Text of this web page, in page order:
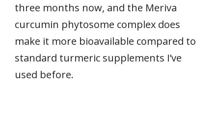
three months now, and the Meriva
curcumin phytosome complex does
make it more bioavailable compared to
standard turmeric supplements I’ve
used before.